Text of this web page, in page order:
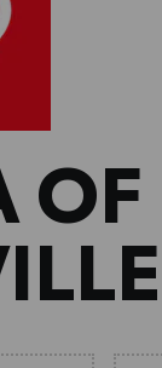
OF